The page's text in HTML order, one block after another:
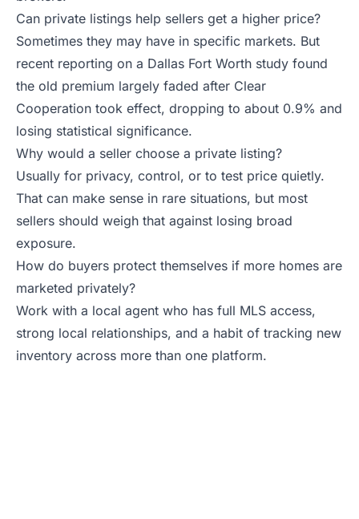
Can private listings help sellers get a higher price?
Sometimes they may have in specific markets. But
recent reporting on a Dallas Fort Worth study found
the old premium largely faded after Clear
Cooperation took effect, dropping to about 0.9% and
losing statistical significance.
Why would a seller choose a private listing?
Usually for privacy, control, or to test price quietly.
That can make sense in rare situations, but most
sellers should weigh that against losing broad
exposure.
How do buyers protect themselves if more homes are
marketed privately?
Work with a local agent who has full MLS access,
strong local relationships, and a habit of tracking new
inventory across more than one platform.